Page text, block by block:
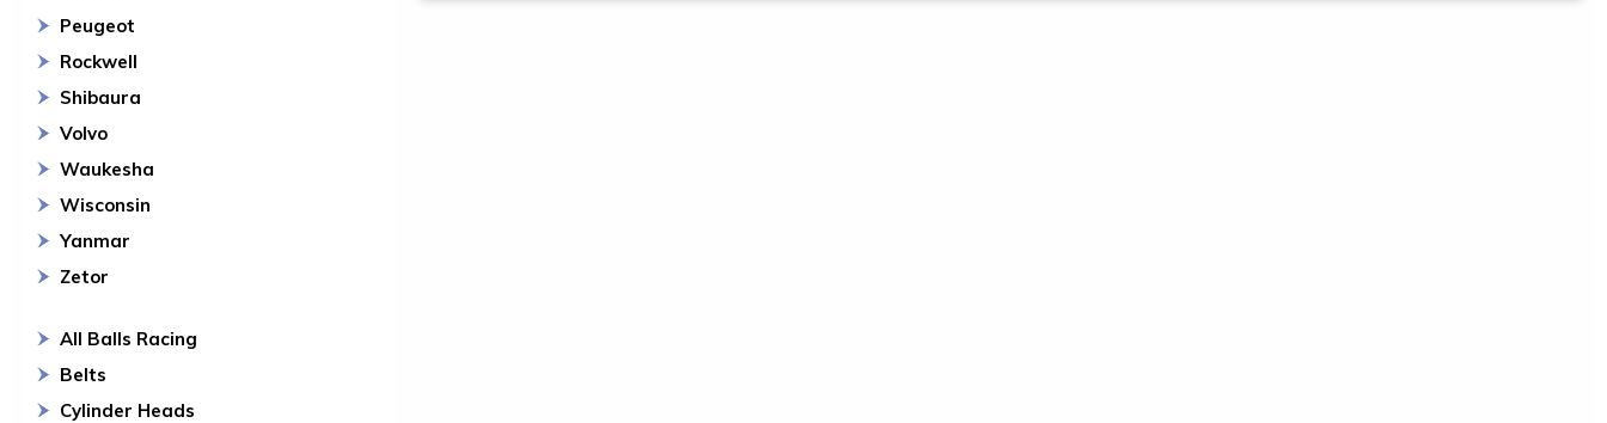
Peugeot
Rockwell
Shibaura
Volvo
Waukesha
Wisconsin
Yanmar
Zetor
All Balls Racing
Belts
Cylinder Heads